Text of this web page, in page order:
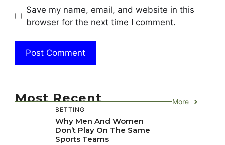
Save my name, email, and website in this
browser for the next time I comment.
Most Recent More
BETTING
Why Men And Women
Don’t Play On The Same
Sports Teams